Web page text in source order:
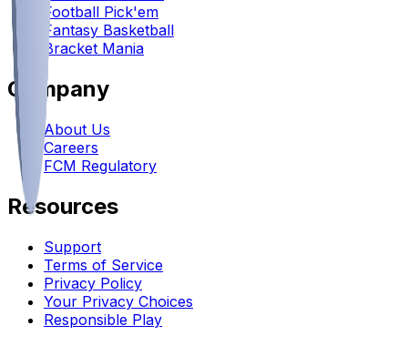
Football Pick'em
Fantasy Basketball
Bracket Mania
Company
About Us
Careers
FCM Regulatory
Resources
Support
Terms of Service
Privacy Policy
Your Privacy Choices
Responsible Play